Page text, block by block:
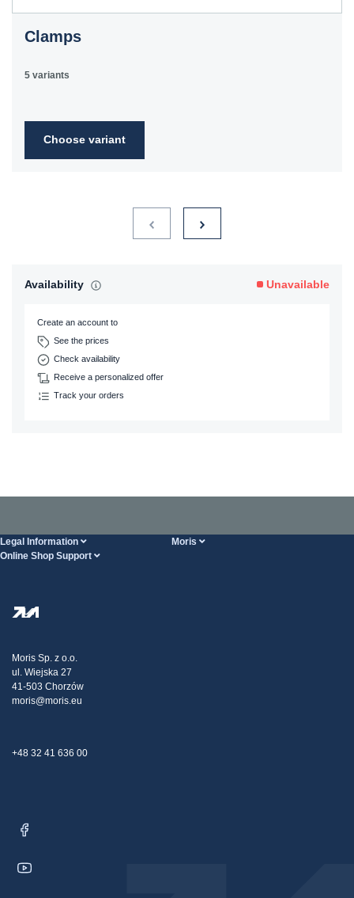
Clamps
5 variants
Choose variant
Availability Unavailable
Create an account to
See the prices
Check availability
Receive a personalized offer
Track your orders
Legal Information Moris
Online Shop Support
Transport
Claims
Moris Sp. z o.o.
ul. Wiejska 27
41-503 Chorzów
moris@moris.eu
+48 32 41 636 00